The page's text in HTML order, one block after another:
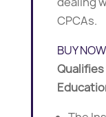
CPCAs.
BUY